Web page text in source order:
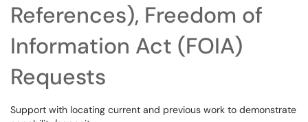
References), Freedom of
Information Act (FOIA)
Requests
Support with locating current and previous work to demonstrate